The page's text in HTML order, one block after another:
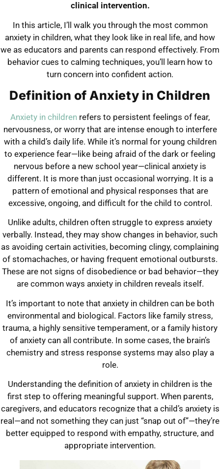
clinical intervention.
In this article, I’ll walk you through the most common
anxiety in children, what they look like in real life, and how
we as educators and parents can respond effectively. From
behavior cues to calming techniques, you’ll learn how to
turn concern into confident action.
Definition of Anxiety in Children
Anxiety in children refers to persistent feelings of fear,
nervousness, or worry that are intense enough to interfere
with a child’s daily life. While it’s normal for young children
to experience fear—like being afraid of the dark or feeling
nervous before a new school year—clinical anxiety is
different. It is more than just occasional worrying. It is a
pattern of emotional and physical responses that are
excessive, ongoing, and difficult for the child to control.
Unlike adults, children often struggle to express anxiety
verbally. Instead, they may show changes in behavior, such
as avoiding certain activities, becoming clingy, complaining
of stomachaches, or having frequent emotional outbursts.
These are not signs of disobedience or bad behavior—they
are common ways anxiety in children reveals itself.
It’s important to note that anxiety in children can be both
environmental and biological. Factors like family stress,
trauma, a highly sensitive temperament, or a family history
of anxiety can all contribute. In some cases, the brain’s
chemistry and stress response systems may also play a
role.
Understanding the definition of anxiety in children is the
first step to offering meaningful support. When parents,
caregivers, and educators recognize that a child’s anxiety is
real—and not something they can just “snap out of”—they’re
better equipped to respond with empathy, structure, and
appropriate intervention.